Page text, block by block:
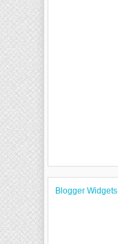
Blogger Widgets